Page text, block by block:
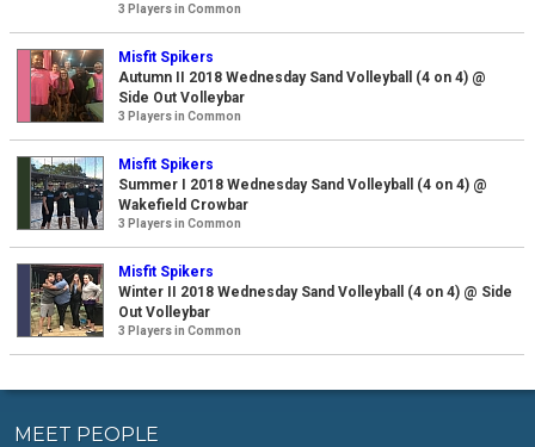
3 Players in Common
Misfit Spikers
Autumn II 2018 Wednesday Sand Volleyball (4 on 4) @
Side Out Volleybar
3 Players in Common
Misfit Spikers
Summer I 2018 Wednesday Sand Volleyball (4 on 4) @
Wakefield Crowbar
3 Players in Common
Misfit Spikers
Winter II 2018 Wednesday Sand Volleyball (4 on 4) @ Side
Out Volleybar
3 Players in Common
MEET PEOPLE